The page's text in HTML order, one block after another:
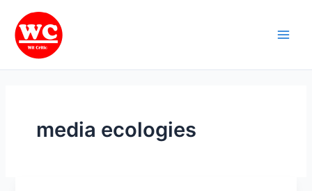
content
media ecologies